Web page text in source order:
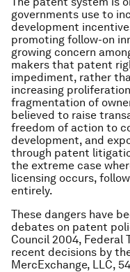
governments use to
development
promoting follow-on
growing concern
makers that patent
impediment, rather
increasing
fragmentation of
believed to raise
freedom of action to
development, and
through patent
the extreme case
licensing occurs,
entirely.
These dangers have
debates on patent
Council 2004, Federal
recent decisions by
MercExchange, LLC,